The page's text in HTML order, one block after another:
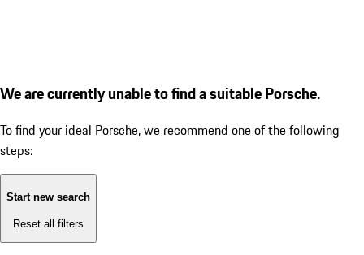
We are currently unable to find a suitable Porsche.
To find your ideal Porsche, we recommend one of the following
steps:
Start new search
Reset all filters